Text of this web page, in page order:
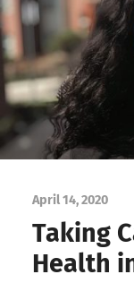
April 14, 2020
Taking
Health